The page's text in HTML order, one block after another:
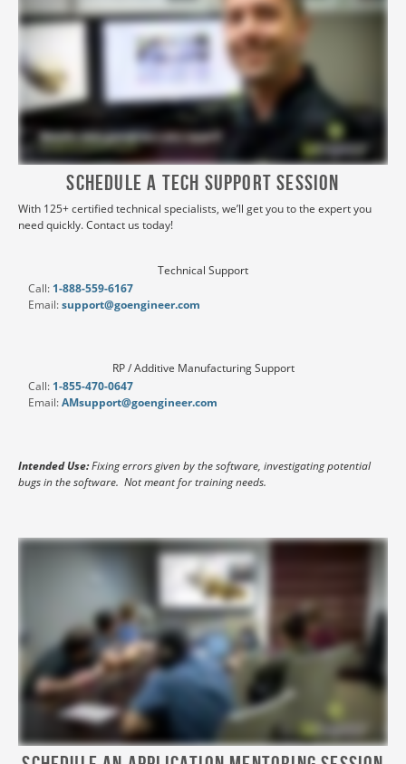
Schedule a Tech Support Session
With 125+ certified technical specialists, we’ll get you to the expert you
need quickly. Contact us today!
Technical Support
Call: 1-888-559-6167
Email:support@goengineer.com
RP / Additive Manufacturing Support
Call: 1-855-470-0647
Email:AMsupport@goengineer.com
Intended Use:Fixing errors given by the software, investigating potential
bugs in the software. Not meant for training needs.